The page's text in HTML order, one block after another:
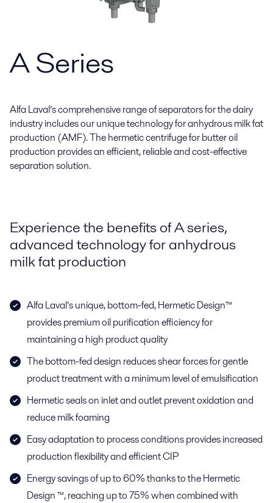
A Series
Alfa Laval’s comprehensive range of separators for the dairy
industry includes our unique technology for anhydrous milk fat
production (AMF). The hermetic centrifuge for butter oil
production provides an efficient, reliable and cost-effective
separation solution.
Experience the benefits of A series,
advanced technology for anhydrous
milk fat production
Alfa Laval’s unique, bottom-fed, Hermetic Design™
provides premium oil purification efficiency for
maintaining a high product quality
The bottom-fed design reduces shear forces for gentle
product treatment with a minimum level of emulsification
Hermetic seals on inlet and outlet prevent oxidation and
reduce milk foaming
Easy adaptation to process conditions provides increased
production flexibility and efficient CIP
Energy savings of up to 60% thanks to the Hermetic
Design ™, reaching up to 75% when combined with